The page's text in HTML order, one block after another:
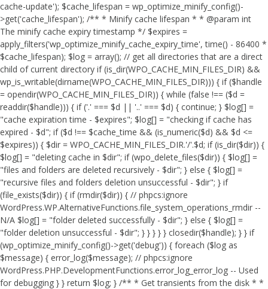
cache-update'); $cache_lifespan = wp_optimize_minify_config()-
>get('cache_lifespan'); /** * Minify cache lifespan * * @param int
The minify cache expiry timestamp */ $expires =
apply_filters('wp_optimize_minify_cache_expiry_time', time() - 86400 *
$cache_lifespan); $log = array(); // get all directories that are a direct
child of current directory if (is_dir(WPO_CACHE_MIN_FILES_DIR) &&
wp_is_writable(dirname(WPO_CACHE_MIN_FILES_DIR))) { if ($handle
= opendir(WPO_CACHE_MIN_FILES_DIR)) { while (false !== ($d =
readdir($handle))) { if ('.' === $d || '..' === $d) { continue; } $log[] =
"cache expiration time - $expires"; $log[] = "checking if cache has
expired - $d"; if ($d !== $cache_time && (is_numeric($d) && $d <=
$expires)) { $dir = WPO_CACHE_MIN_FILES_DIR.'/'.$d; if (is_dir($dir)) {
$log[] = "deleting cache in $dir"; if (wpo_delete_files($dir)) { $log[] =
"files and folders are deleted recursively - $dir"; } else { $log[] =
"recursive files and folders deletion unsuccessful - $dir"; } if
(file_exists($dir)) { if (rmdir($dir)) { // phpcs:ignore
WordPress.WP.AlternativeFunctions.file_system_operations_rmdir --
N/A $log[] = "folder deleted successfully - $dir"; } else { $log[] =
"folder deletion unsuccessful - $dir"; } } } } } closedir($handle); } } if
(wp_optimize_minify_config()->get('debug')) { foreach ($log as
$message) { error_log($message); // phpcs:ignore
WordPress.PHP.DevelopmentFunctions.error_log_error_log -- Used
for debugging } } return $log; } /** * Get transients from the disk * *